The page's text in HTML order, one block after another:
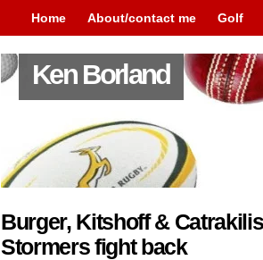
Home About/contact me Golf
Ken Borland
Burger, Kitshoff &
Stormers fight back